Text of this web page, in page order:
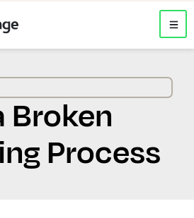
Broken
Process